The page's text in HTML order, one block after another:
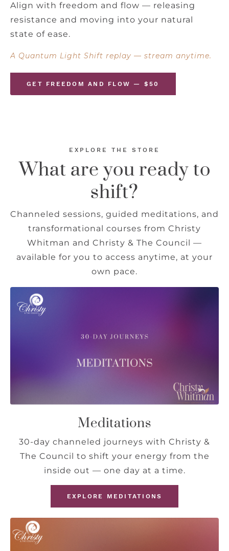
Align with freedom and flow — releasing
resistance and moving into your natural
state of ease.
A Quantum Light Shift replay — stream anytime.
GET FREEDOM AND FLOW — $50
EXPLORE THE STORE
What are you ready to
shift?
Channeled sessions, guided meditations, and
transformational courses from Christy
Whitman and Christy & The Council —
available for you to access anytime, at your
own pace.
Meditations
30-day channeled journeys with Christy &
The Council to shift your energy from the
inside out — one day at a time.
EXPLORE MEDITATIONS